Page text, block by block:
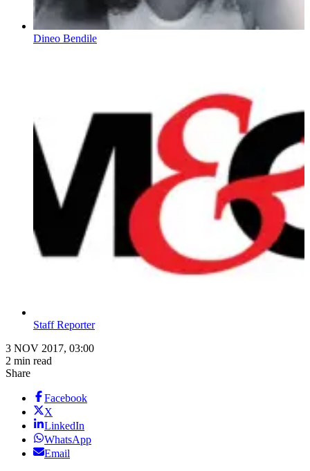
Dineo Bendile
Staff Reporter
3 NOV 2017, 03:00
2 min read
Share
Facebook
X
LinkedIn
WhatsApp
Email